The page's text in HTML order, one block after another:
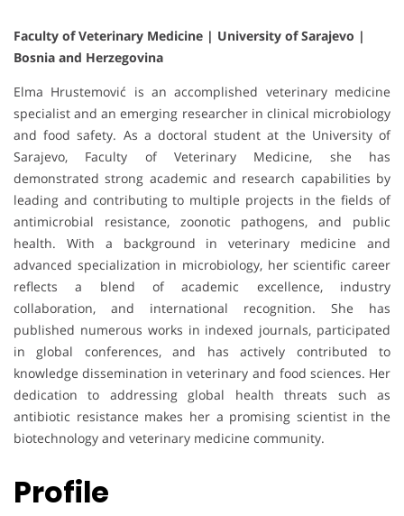
Faculty of Veterinary Medicine | University of Sarajevo |
Bosnia and Herzegovina
Elma Hrustemović is an accomplished veterinary medicine
specialist and an emerging researcher in clinical microbiology
and food safety. As a doctoral student at the University of
Sarajevo, Faculty of Veterinary Medicine, she has
demonstrated strong academic and research capabilities by
leading and contributing to multiple projects in the fields of
antimicrobial resistance, zoonotic pathogens, and public
health. With a background in veterinary medicine and
advanced specialization in microbiology, her scientific career
reflects a blend of academic excellence, industry
collaboration, and international recognition. She has
published numerous works in indexed journals, participated
in global conferences, and has actively contributed to
knowledge dissemination in veterinary and food sciences. Her
dedication to addressing global health threats such as
antibiotic resistance makes her a promising scientist in the
biotechnology and veterinary medicine community.
Profile